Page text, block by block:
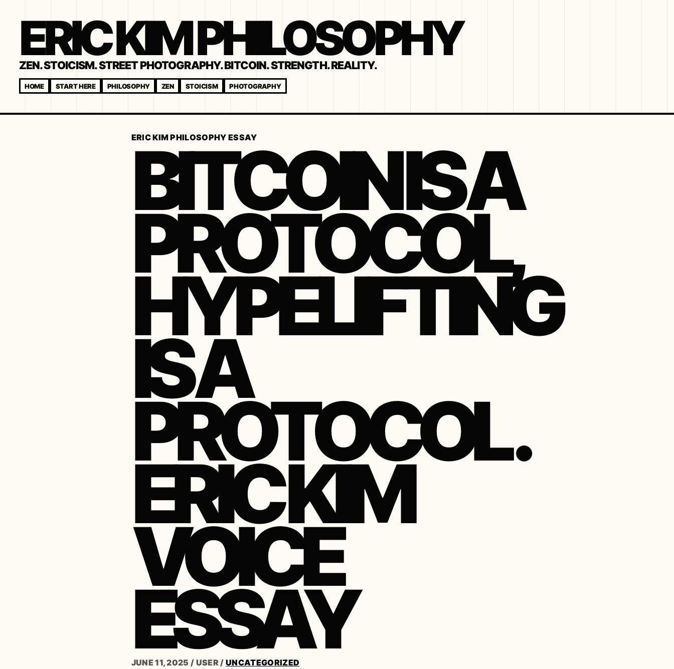
ERIC KIM PHILOSOPHY
ZEN. STOICISM. STREET PHOTOGRAPHY. BITCOIN. STRENGTH. REALITY.
HOME START HERE PHILOSOPHY ZEN STOICISM PHOTOGRAPHY
ERIC KIM PHILOSOPHY ESSAY
BITCOIN IS A
PROTOCOL,
HYPELIFTING
IS A
PROTOCOL .
ERIC KIM
VOICE
ESSAY
JUNE 11, 2025 / USER/ UNCATEGORIZED